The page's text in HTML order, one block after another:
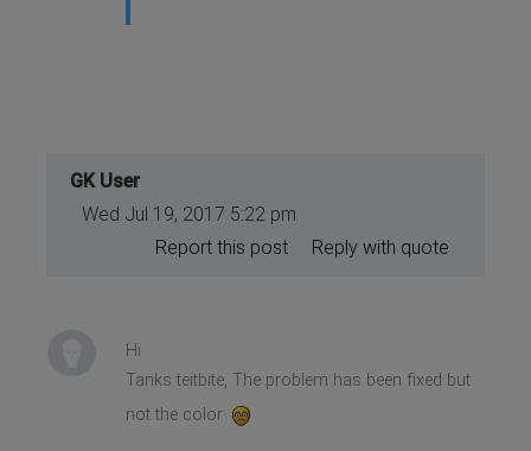
GK User
Wed Jul 19, 2017 5:22 pm
Reply with quote
Report this post
Hi
Tanks teitbite, The problem has been fixed but
not the color